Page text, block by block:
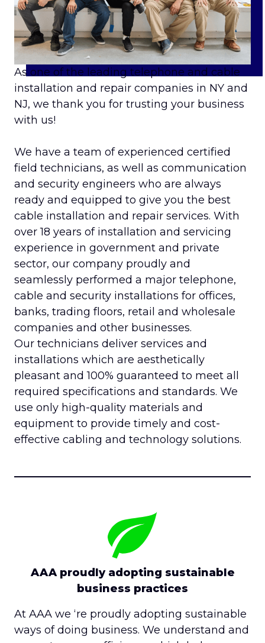
As one of the leading telephone and cable
installation and repair companies in NY and
NJ, we thank you for trusting your business
with us!
We have a team of experienced certified
field technicians, as well as communication
and security engineers who are always
ready and equipped to give you the best
cable installation and repair services. With
over 18 years of installation and servicing
experience in government and private
sector, our company proudly and
seamlessly performed a major telephone,
cable and security installations for offices,
banks, trading floors, retail and wholesale
companies and other businesses.
Our technicians deliver services and
installations which are aesthetically
pleasant and 100% guaranteed to meet all
required specifications and standards. We
use only high-quality materials and
equipment to provide timely and cost-
effective cabling and technology solutions.
AAA proudly adopting sustainable
business practices
At AAA we ‘re proudly adopting sustainable
ways of doing business. We understand and